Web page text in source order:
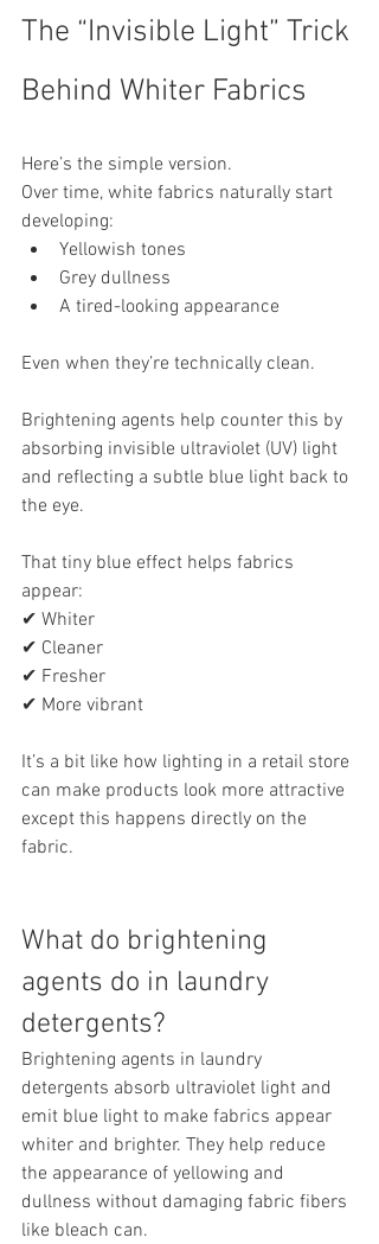
The “Invisible Light” Trick
Behind Whiter Fabrics
Here’s the simple version.
Over time, white fabrics naturally start
developing:
Yellowish tones
Grey dullness
A tired-looking appearance
Even when they’re technically clean.
Brightening agents help counter this by
absorbing invisible ultraviolet (UV) light
and reflecting a subtle blue light back to
the eye.
That tiny blue effect helps fabrics
appear:
✔ Whiter
✔ Cleaner
✔ Fresher
✔ More vibrant
It’s a bit like how lighting in a retail store
can make products look more attractive
except this happens directly on the
fabric.
What do brightening
agents do in laundry
detergents?
Brightening agents in laundry
detergents absorb ultraviolet light and
emit blue light to make fabrics appear
whiter and brighter. They help reduce
the appearance of yellowing and
dullness without damaging fabric fibers
like bleach can.